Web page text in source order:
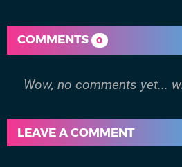
COMMENTS 0
Wow, no comments yet...
LEAVE A COMMENT